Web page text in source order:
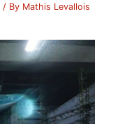
/ By Mathis Levallois